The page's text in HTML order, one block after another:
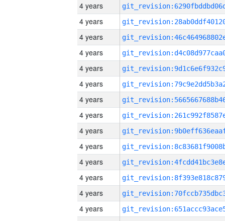
4 years
4 years
4 years
4 years
4 years
4 years
4 years
4 years
4 years
4 years
4 years
4 years
4 years
4 years